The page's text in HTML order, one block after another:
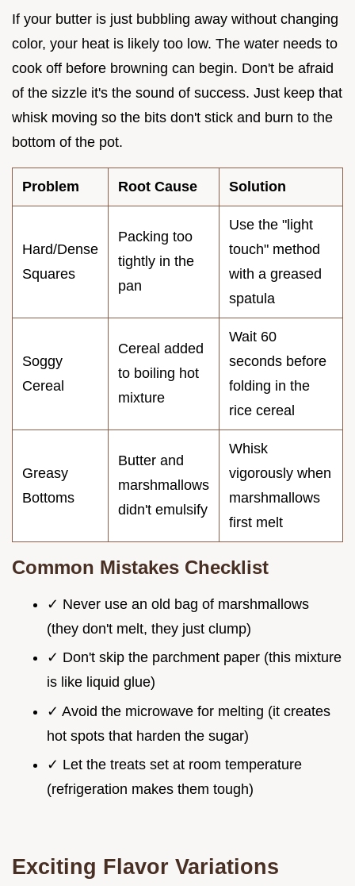
If your butter is just bubbling away without changing
color, your heat is likely too low. The water needs to
cook off before browning can begin. Don't be afraid
of the sizzle it's the sound of success. Just keep that
whisk moving so the bits don't stick and burn to the
bottom of the pot.
Problem Root Cause Solution
Hard/Dense
Squares
Packing too
tightly in the
pan
Use the "light
touch" method
with a greased
spatula
Soggy
Cereal
Cereal added
to boiling hot
mixture
Wait 60
seconds before
folding in the
rice cereal
Greasy
Bottoms
Butter and
marshmallows
didn't emulsify
Whisk
vigorously when
marshmallows
first melt
Common Mistakes Checklist
✓ Never use an old bag of marshmallows
(they don't melt, they just clump)
✓ Don't skip the parchment paper (this mixture
is like liquid glue)
✓ Avoid the microwave for melting (it creates
hot spots that harden the sugar)
✓ Let the treats set at room temperature
(refrigeration makes them tough)
Exciting Flavor Variations